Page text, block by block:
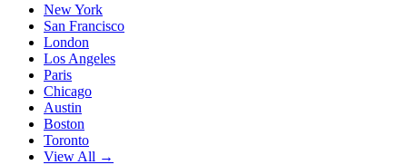
New York
San Francisco
London
Los Angeles
Paris
Chicago
Austin
Boston
Toronto
View All →